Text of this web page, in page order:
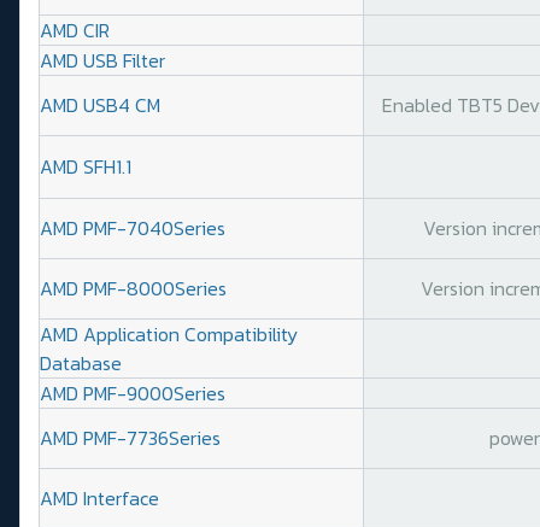
AMD CIR
AMD USB Filter
AMD USB4 CM
Enabled TBT5
AMD SFH1.1
AMD PMF-7040Series Version
AMD PMF-8000Series
Version
AMD Application Compatibility
Database
AMD PMF-9000Series
AMD PMF-7736Series
AMD Interface